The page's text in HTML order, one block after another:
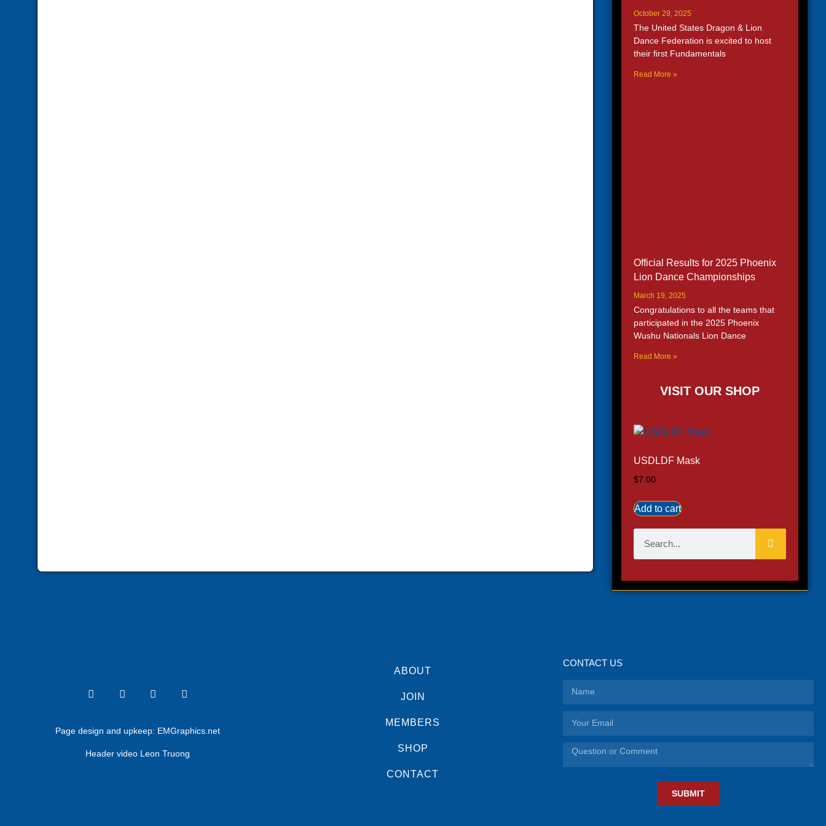
October 29, 2025
The United States Dragon & Lion
Dance Federation is excited to host
their first Fundamentals
Read More »
Official Results for 2025 Phoenix
Lion Dance Championships
March 19, 2025
Congratulations to all the teams that
participated in the 2025 Phoenix
Wushu Nationals Lion Dance
Read More »
VISIT OUR SHOP
USDLDF Mask
$7.00
Add to cart
Page design and upkeep: EMGraphics.net
Header video Leon Truong
ABOUT
JOIN
MEMBERS
SHOP
CONTACT
CONTACT US
SUBMIT